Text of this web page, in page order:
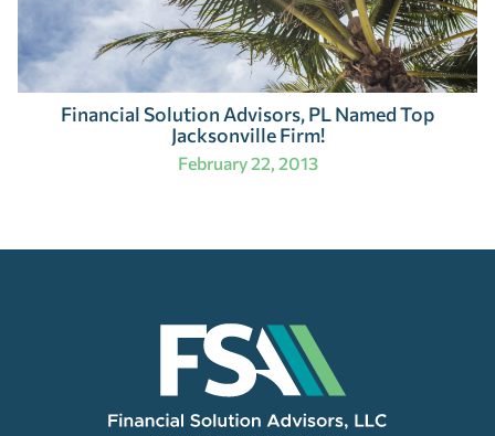
Financial Solution Advisors, PL Named Top
Jacksonville Firm!
February 22, 2013